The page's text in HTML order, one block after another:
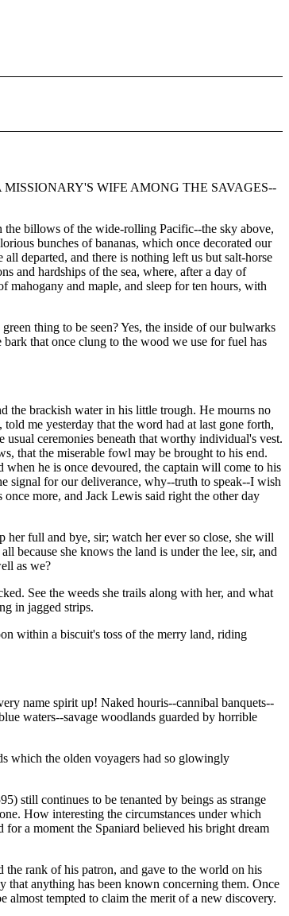
WIFE AMONG THE SAVAGES--
the billows of the wide-rolling Pacific--the sky above,
bunches of bananas, which once decorated our
departed, and there is nothing left us but salt-horse
and hardships of the sea, where, after a day of
and maple, and sleep for ten hours, with
thing to be seen? Yes, the inside of our bulwarks
that once clung to the wood we use for fuel has
the brackish water in his little trough. He mourns no
me yesterday that the word had at last gone forth,
ceremonies beneath that worthy individual's vest.
that the miserable fowl may be brought to his end.
he is once devoured, the captain will come to his
signal for our deliverance, why--truth to speak--I wish
more, and Jack Lewis said right the other day
her full and bye, sir; watch her ever so close, she will
she knows the land is under the lee, sir, and
as we?
See the weeds she trails along with her, and what
in jagged strips.
within a biscuit's toss of the merry land, riding
name spirit up! Naked houris--cannibal banquets--
waters--savage woodlands guarded by horrible
which the olden voyagers had so glowingly
still continues to be tenanted by beings as strange
How interesting the circumstances under which
a moment the Spaniard believed his bright dream
the rank of his patron, and gave to the world on his
that anything has been known concerning them. Once
almost tempted to claim the merit of a new discovery.